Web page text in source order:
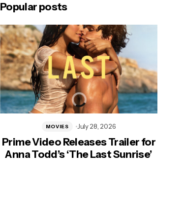
Popular posts
Prime Video Releases Trailer for
Anna Todd’s ‘The Last Sunrise’
MOVIES July 28, 2026